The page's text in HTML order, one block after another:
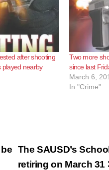
after shooting
played nearby
Two more
since last
March 6,
In "Crime"
The SAUSD’s
retiring on March 31